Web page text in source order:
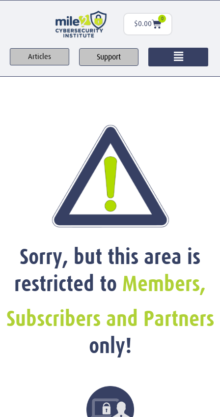
$0.00
0
Articles Support
Sorry, but this area is
restricted to Members,
Subscribers and Partners
only!